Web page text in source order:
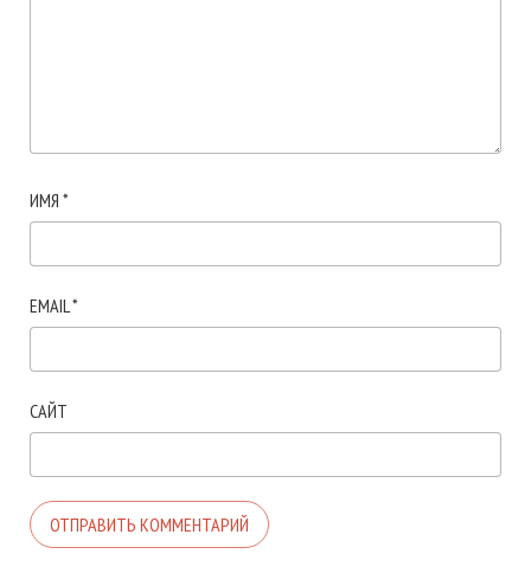
ИМЯ *
EMAIL*
САЙТ